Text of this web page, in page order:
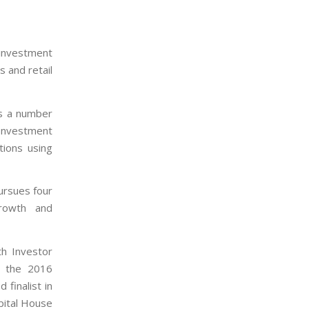
and retail
a number
using
four
and
Investor
the 2016
finalist in
House